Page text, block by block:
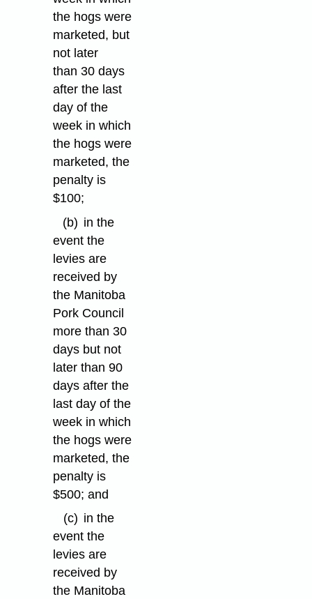
the hogs were
marketed, but
not later
than 30 days
after the last
day of the
week in which
the hogs were
marketed, the
penalty is
$100;
(b) in the
event the
levies are
received by
the Manitoba
Pork Council
more than 30
days but not
later than 90
days after the
last day of the
week in which
the hogs were
marketed, the
penalty is
$500; and
(c) in the
event the
levies are
received by
the Manitoba